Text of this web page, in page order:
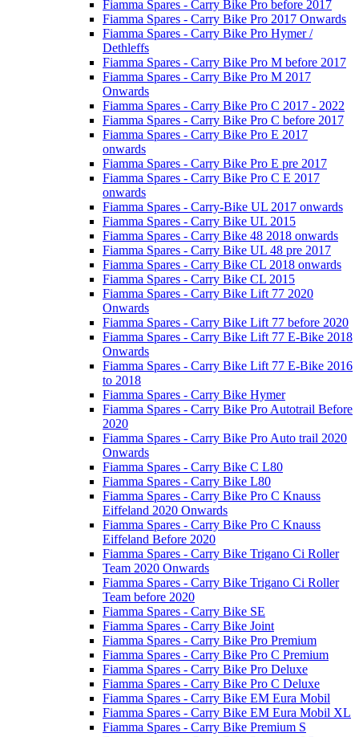
Fiamma Spares - Carry Bike Pro before 2017
Fiamma Spares - Carry Bike Pro 2017 Onwards
Fiamma Spares - Carry Bike Pro Hymer /
Dethleffs
Fiamma Spares - Carry Bike Pro M before 2017
Fiamma Spares - Carry Bike Pro M 2017
Onwards
Fiamma Spares - Carry Bike Pro C 2017 - 2022
Fiamma Spares - Carry Bike Pro C before 2017
Fiamma Spares - Carry Bike Pro E 2017
onwards
Fiamma Spares - Carry Bike Pro E pre 2017
Fiamma Spares - Carry Bike Pro C E 2017
onwards
Fiamma Spares - Carry-Bike UL 2017 onwards
Fiamma Spares - Carry Bike UL 2015
Fiamma Spares - Carry Bike 48 2018 onwards
Fiamma Spares - Carry Bike UL 48 pre 2017
Fiamma Spares - Carry Bike CL 2018 onwards
Fiamma Spares - Carry Bike CL 2015
Fiamma Spares - Carry Bike Lift 77 2020
Onwards
Fiamma Spares - Carry Bike Lift 77 before 2020
Fiamma Spares - Carry Bike Lift 77 E-Bike 2018
Onwards
Fiamma Spares - Carry Bike Lift 77 E-Bike 2016
to 2018
Fiamma Spares - Carry Bike Hymer
Fiamma Spares - Carry Bike Pro Autotrail Before
2020
Fiamma Spares - Carry Bike Pro Auto trail 2020
Onwards
Fiamma Spares - Carry Bike C L80
Fiamma Spares - Carry Bike L80
Fiamma Spares - Carry Bike Pro C Knauss
Eiffeland 2020 Onwards
Fiamma Spares - Carry Bike Pro C Knauss
Eiffeland Before 2020
Fiamma Spares - Carry Bike Trigano Ci Roller
Team 2020 Onwards
Fiamma Spares - Carry Bike Trigano Ci Roller
Team before 2020
Fiamma Spares - Carry Bike SE
Fiamma Spares - Carry Bike Joint
Fiamma Spares - Carry Bike Pro Premium
Fiamma Spares - Carry Bike Pro C Premium
Fiamma Spares - Carry Bike Pro Deluxe
Fiamma Spares - Carry Bike Pro C Deluxe
Fiamma Spares - Carry Bike EM Eura Mobil
Fiamma Spares - Carry Bike EM Eura Mobil XL
Fiamma Spares - Carry Bike Premium S